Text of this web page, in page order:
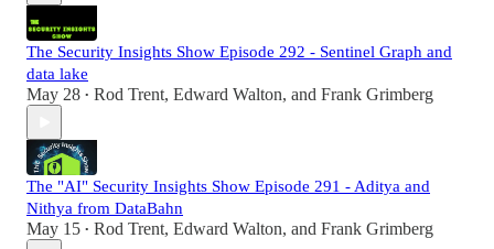
The Security Insights Show Episode 292 - Sentinel Graph and
data lake
May 28 • Rod Trent, Edward Walton, and Frank Grimberg
The "AI" Security Insights Show Episode 291 - Aditya and
Nithya from DataBahn
May 15 • Rod Trent, Edward Walton, and Frank Grimberg